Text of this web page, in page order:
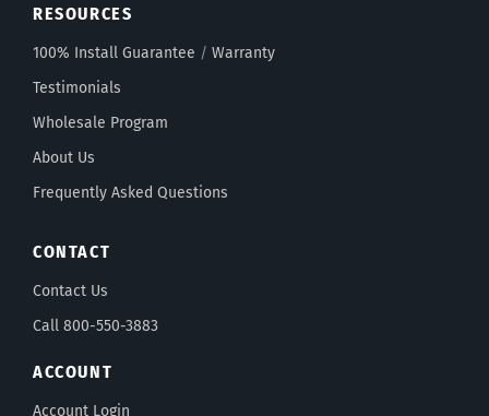
RESOURCES
100% Install Guarantee / Warranty
Testimonials
Wholesale Program
About Us
Frequently Asked Questions
CONTACT
Contact Us
Call 800-550-3883
ACCOUNT
Account Login